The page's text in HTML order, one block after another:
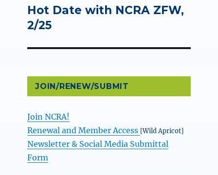
Next
post:
Hot Date with NCRA ZFW,
2/25
JOIN/RENEW/SUBMIT
Join NCRA!
Renewal and Member Access [Wild Apricot]
Newsletter & Social Media Submittal
Form